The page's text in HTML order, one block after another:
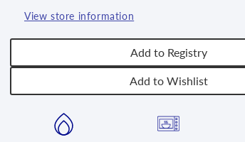
View store information
Add to Registry
Add to Wishlist